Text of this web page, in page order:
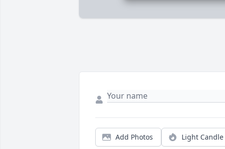
Add Photos Light Candle